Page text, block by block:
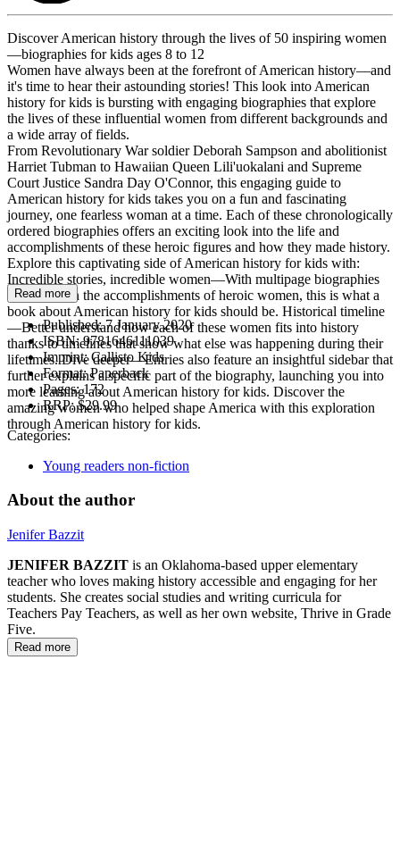
Discover American history through the lives of 50 inspiring women
—biographies for kids ages 8 to 12
Women have always been at the forefront of American history—and
it's time to hear their astounding stories! This look into American
history for kids is bursting with engaging biographies that explore
the lives of these influential women from different backgrounds and
a wide array of fields.
From Revolutionary War soldier Deborah Sampson and abolitionist
Harriet Tubman to Hawaiian Queen Lili'uokalani and Supreme
Court Justice Sandra Day O'Connor, this engaging guide to
American history for kids takes you on a fun and fascinating
journey, one fearless woman at a time. Each of these chronologically
ordered biographies offers an exciting look into the life and
accomplishments of these heroic figures and how they made history.
Explore this captivating side of American history for kids with:
Incredible stories, incredible women—With multipage biographies
that focus on the accomplishments of heroic women, this is what a
book about American history for kids should be. Historical timeline
—Better understand how each of these women fits into history
thanks to timelines that show what else was happening during their
lifetimes. Dive deeper—Entries also feature an insightful sidebar that
further explains a specific part of the biography, launching you into
more learning about American history for kids. Discover the
amazing women who helped shape America with this exploration
through American history for kids.
Read more
Published:7 January 2020
ISBN:9781646111039
Imprint:Callisto Kids
Format:Paperback
Pages:172
RRP:$29.99
Categories:
Young readers non-fiction
About the author
Jenifer Bazzit
JENIFER BAZZIT is an Oklahoma-based upper elementary
teacher who loves making history accessible and engaging for her
students. She creates social studies and writing curricula for
Teachers Pay Teachers, as well as her own website, Thrive in Grade
Five.
Read more